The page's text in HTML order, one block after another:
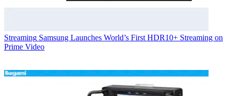
Streaming Samsung Launches World’s First HDR10+ Streaming on
Prime Video